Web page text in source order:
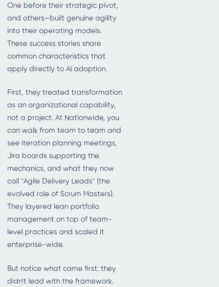
One before their strategic pivot,
and others—built genuine agility
into their operating models.
These success stories share
common characteristics that
apply directly to AI adoption.
First, they treated transformation
as an organizational capability,
not a project. At Nationwide, you
can walk from team to team and
see iteration planning meetings,
Jira boards supporting the
mechanics, and what they now
call "Agile Delivery Leads" (the
evolved role of Scrum Masters).
They layered lean portfolio
management on top of team-
level practices and scaled it
enterprise-wide.
But notice what came first: they
didn't lead with the framework.